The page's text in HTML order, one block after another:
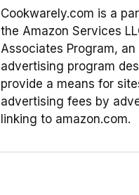
Cookwarely.com is a
the Amazon Services
Associates Program,
advertising program
provide a means for
advertising fees by
linking to amazon.com.